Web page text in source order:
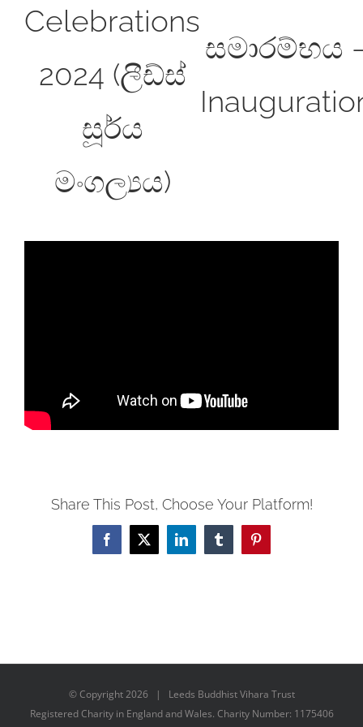
Celebrations
2024 (ලීඩ්ස්
සූර්ය
මංගල්‍යය)
සමාරම්භය
Share This Post, Choose Your Platform!
Facebook
X LinkedInTumblrPinterest
© Copyright2026 | Leeds Buddhist Vihara Trust
Registered Charity in England and Wales. Charity Number: 1175406